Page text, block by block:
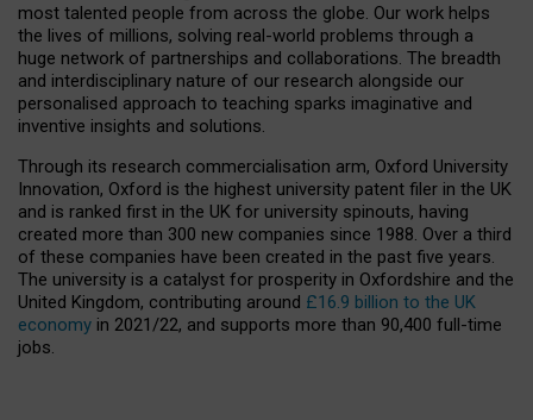
most talented people from across the globe. Our work helps
the lives of millions, solving real-world problems through a
huge network of partnerships and collaborations. The breadth
and interdisciplinary nature of our research alongside our
personalised approach to teaching sparks imaginative and
inventive insights and solutions.
Through its research commercialisation arm, Oxford University
Innovation, Oxford is the highest university patent filer in the UK
and is ranked first in the UK for university spinouts, having
created more than 300 new companies since 1988. Over a third
of these companies have been created in the past five years.
The university is a catalyst for prosperity in Oxfordshire and the
United Kingdom, contributing around £16.9 billion to the UK
economy in 2021/22, and supports more than 90,400 full-time
jobs.